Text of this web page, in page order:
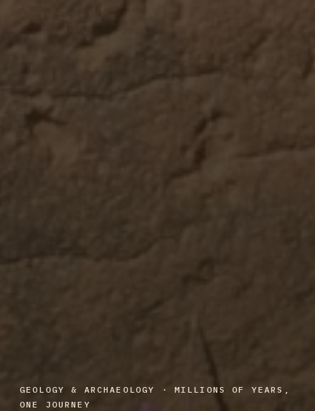
GEOLOGY & ARCHAEOLOGY · MILLIONS OF YEARS,
ONE JOURNEY